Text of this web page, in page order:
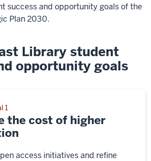
success and opportunity goals of the
Plan 2030.
Library student
opportunity goals
1
the cost of higher
access initiatives and refine